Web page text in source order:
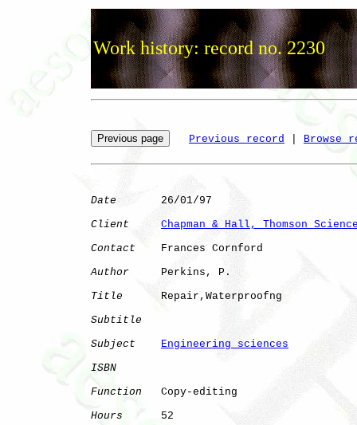
Work history: record no. 2230
Previous record Browse
Date
       26/01/97
Client
Chapman & Hall, Thomson
Contact
    Frances Cornford
Author
     Perkins, P.
Title
      Repair,Waterproofng
Subtitle
Subject
Engineering sciences
ISBN
Function
   Copy-editing
Hours
      52